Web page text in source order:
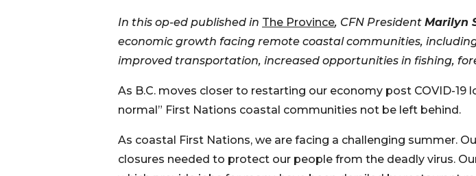
In this op-ed published in The Province, CFN President Marilyn
economic growth facing remote coastal communities,
improved transportation, increased opportunities in fishing,
As B.C. moves closer to restarting our economy post COVID-
normal” First Nations coastal communities not be left behind.
As coastal First Nations, we are facing a challenging summer.
closures needed to protect our people from the deadly virus.